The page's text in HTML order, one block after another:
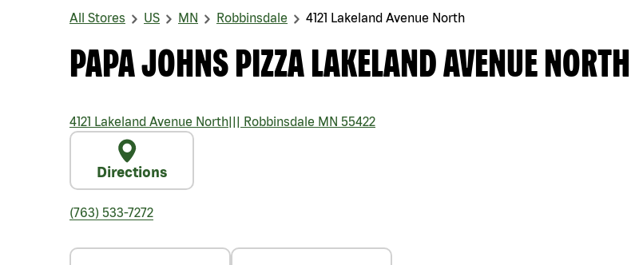
All Stores US MN Robbinsdale 4121 Lakeland Avenue North
PAPA JOHNS PIZZA LAKELAND AVENUE NORTH
4121 Lakeland Avenue North||| Robbinsdale MN 55422
Directions
(763) 533-7272